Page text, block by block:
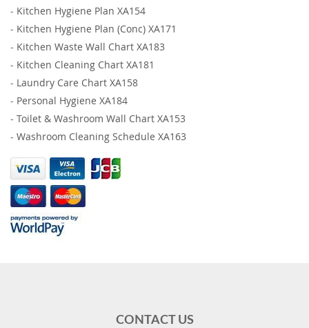
- Kitchen Hygiene Plan XA154
- Kitchen Hygiene Plan (Conc) XA171
- Kitchen Waste Wall Chart XA183
- Kitchen Cleaning Chart XA181
- Laundry Care Chart XA158
- Personal Hygiene XA184
- Toilet & Washroom Wall Chart XA153
- Washroom Cleaning Schedule XA163
CONTACT US